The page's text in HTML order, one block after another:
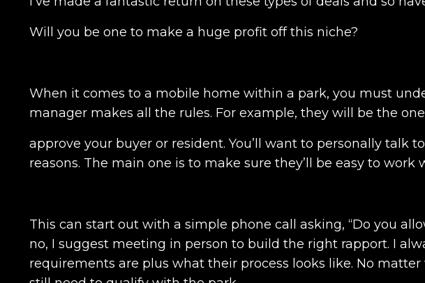
Will you be one to make a huge profit off this niche?
When it comes to a mobile home within a park, you must
manager makes all the rules. For example, they will be the
approve your buyer or resident. You’ll want to personally talk
reasons. The main one is to make sure they’ll be easy to work
This can start out with a simple phone call asking, “Do you
no, I suggest meeting in person to build the right rapport. I
requirements are plus what their process looks like. No matter